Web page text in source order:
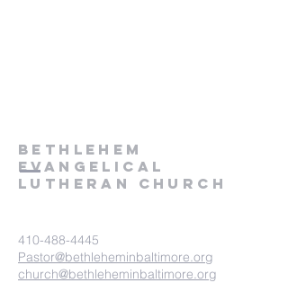
Bethlehem
Evangelical
Lutheran Church
410-488-4445
Pastor@bethleheminbaltimore.org
church@bethleheminbaltimore.org